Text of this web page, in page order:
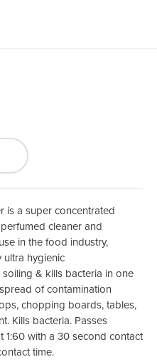
is a super concentrated
cleaner and
in the food industry,
ultra hygienic
& kills bacteria in one
of contamination
chopping boards, tables,
Kills bacteria. Passes
1:60 with a 30 second contact
time.